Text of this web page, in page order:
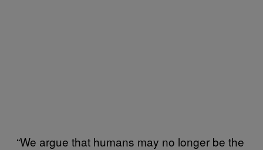
“We argue that humans may no longer be the